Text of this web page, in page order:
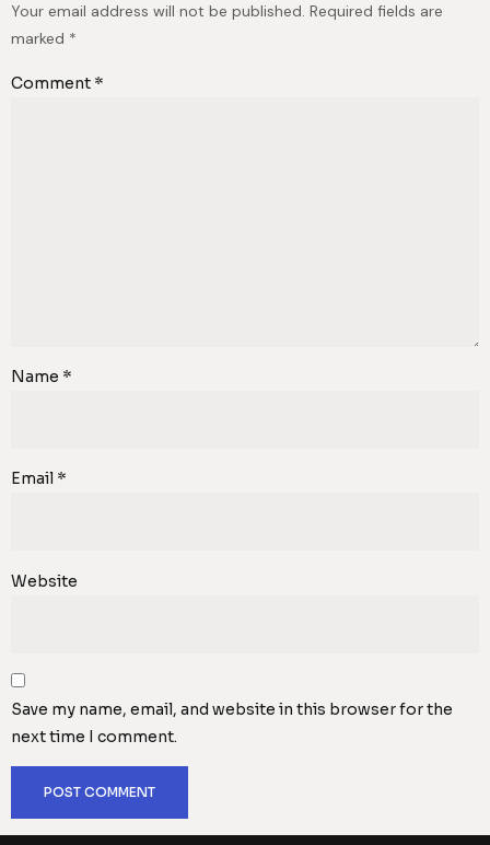
Your email address will not be published. Required fields are
marked *
Comment *
Name *
Email *
Website
Save my name, email, and website in this browser for the
next time I comment.